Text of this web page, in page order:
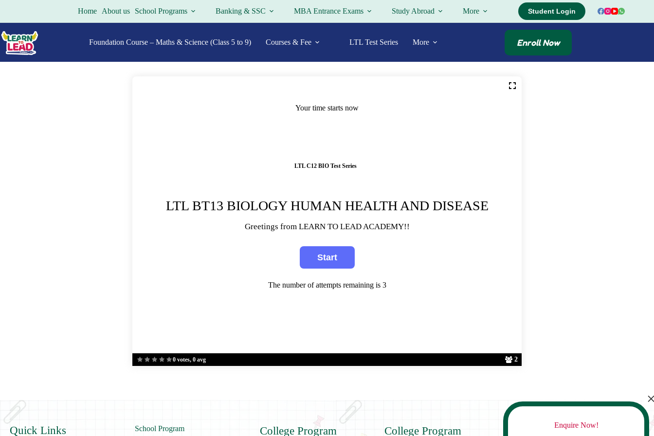
Home About us School Programs Banking & SSC MBA Entrance Exams Study Abroad More Student Login
Foundation Course – Maths & Science (Class 5 to 9) Courses & Fee LTL Test Series More Enroll Now
0 votes, 0 avg 2
Your time starts now
LTL C12 BIO Test Series
LTL BT13 BIOLOGY HUMAN HEALTH AND DISEASE
Greetings from LEARN TO LEAD ACADEMY!!
The number of attempts remaining is 3
Quick Links School Program College Program College Program Contact UsEnquire Now!